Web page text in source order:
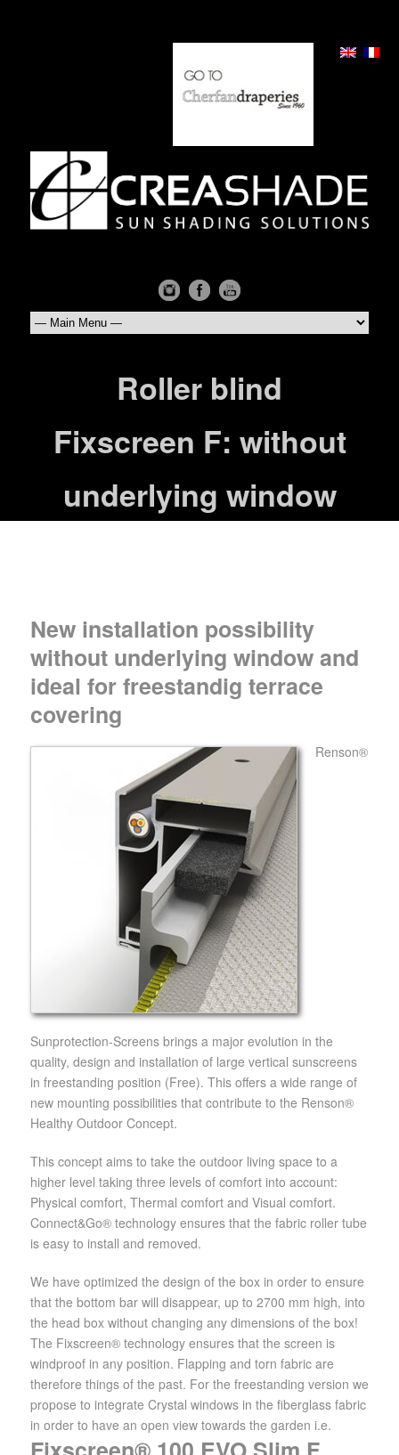
Roller blind
Fixscreen F: without
underlying window
New installation possibility
without underlying window and
ideal for freestandig terrace
covering
Renson®
Sunprotection-Screens brings a major evolution in the
quality, design and installation of large vertical sunscreens
in freestanding position (Free). This offers a wide range of
new mounting possibilities that contribute to the Renson®
Healthy Outdoor Concept.
This concept aims to take the outdoor living space to a
higher level taking three levels of comfort into account:
Physical comfort, Thermal comfort and Visual comfort.
Connect&Go® technology ensures that the fabric roller tube
is easy to install and removed.
We have optimized the design of the box in order to ensure
that the bottom bar will disappear, up to 2700 mm high, into
the head box without changing any dimensions of the box!
The Fixscreen® technology ensures that the screen is
windproof in any position. Flapping and torn fabric are
therefore things of the past. For the freestanding version we
propose to integrate Crystal windows in the fiberglass fabric
in order to have an open view towards the garden i.e.